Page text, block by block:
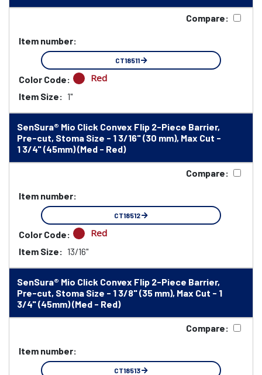
Compare:
Item number:
CT18511
Color Code: Red
Item Size: 1"
SenSura® Mio Click Convex Flip 2-Piece Barrier,
Pre-cut, Stoma Size - 1 3/16" (30 mm), Max Cut -
1 3/4" (45mm) (Med - Red)
Compare:
Item number:
CT18512
Color Code: Red
Item Size: 13/16"
SenSura® Mio Click Convex Flip 2-Piece Barrier,
Pre-cut, Stoma Size - 1 3/8" (35 mm), Max Cut - 1
3/4" (45mm) (Med - Red)
Compare:
Item number:
CT18513